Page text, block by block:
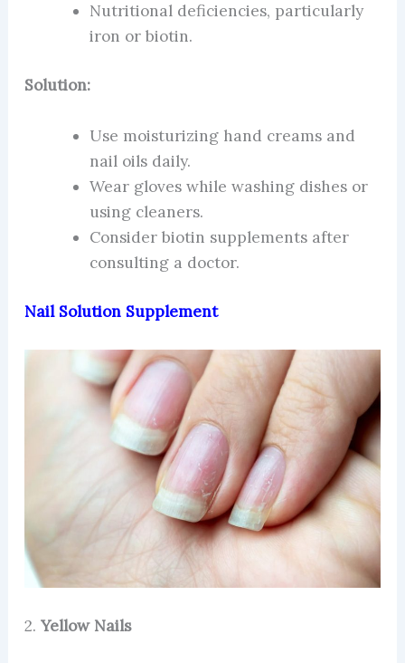
Nutritional deficiencies, particularly
iron or biotin.
Solution:
Use moisturizing hand creams and
nail oils daily.
Wear gloves while washing dishes or
using cleaners.
Consider biotin supplements after
consulting a doctor.
Nail Solution Supplement
2. Yellow Nails